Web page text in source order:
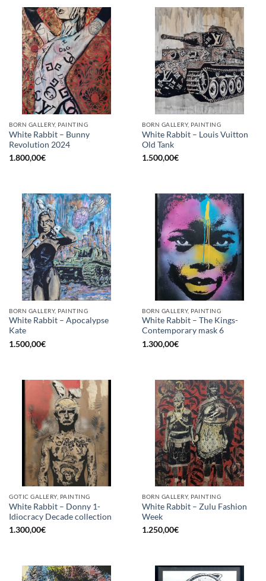
BORN GALLERY, PAINTING
White Rabbit – Bunny
Revolution 2024
1.800,00€
BORN GALLERY, PAINTING
White Rabbit – Louis Vuitton
Old Tank
1.500,00€
BORN GALLERY, PAINTING
White Rabbit – Apocalypse
Kate
1.500,00€
BORN GALLERY, PAINTING
White Rabbit – The Kings-
Contemporary mask 6
1.300,00€
GOTIC GALLERY, PAINTING
White Rabbit – Donny 1-
Idiocracy Decade collection
1.300,00€
BORN GALLERY, PAINTING
White Rabbit – Zulu Fashion
Week
1.250,00€